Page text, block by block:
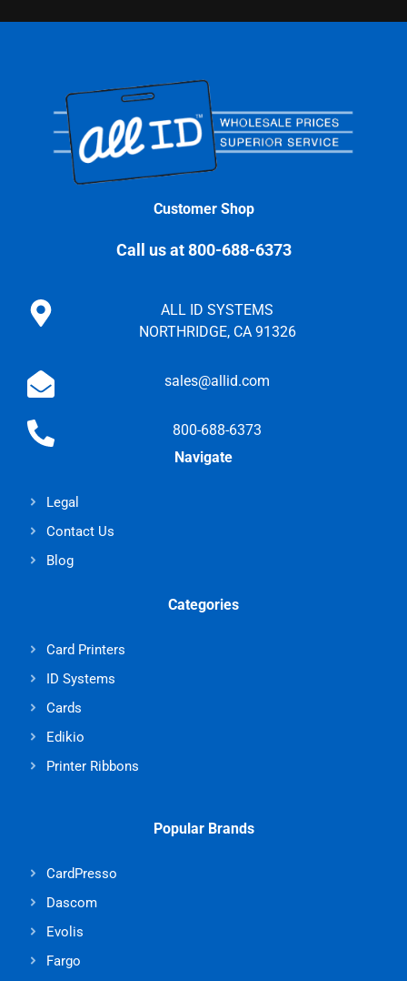
Customer Shop
Call us at 800-688-6373
ALL ID SYSTEMS
NORTHRIDGE, CA 91326
sales@allid.com
800-688-6373
Navigate
Legal
Contact Us
Blog
Categories
Card Printers
ID Systems
Cards
Edikio
Printer Ribbons
Popular Brands
CardPresso
Dascom
Evolis
Fargo